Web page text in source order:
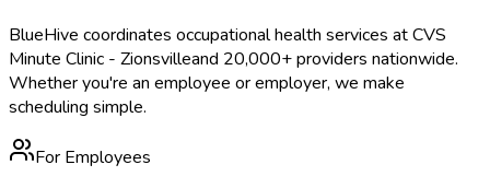
BlueHive coordinates occupational health services atCVS
Minute Clinic - Zionsvilleand 20,000+ providers nationwide.
Whether you're an employee or employer, we make
scheduling simple.
For Employees